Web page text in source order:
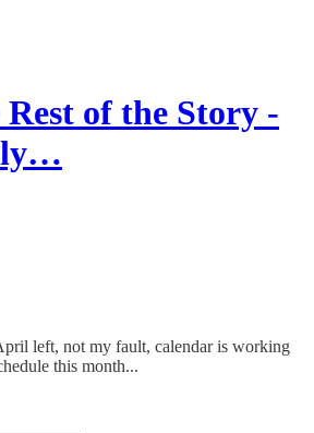
of the Story -
left, not my fault, calendar is working
this month...